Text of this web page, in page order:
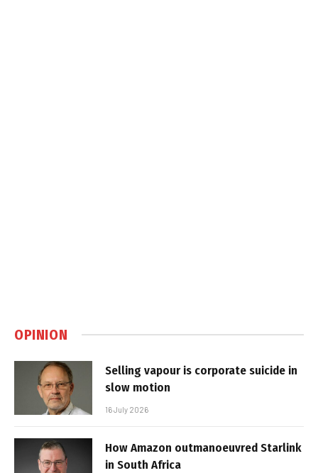
OPINION
Selling vapour is corporate suicide in
slow motion
16 July 2026
How Amazon outmanoeuvred Starlink
in South Africa